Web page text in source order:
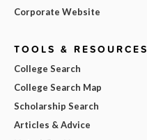
Corporate Website
TOOLS & RESOURCES
College Search
College Search Map
Scholarship Search
Articles & Advice